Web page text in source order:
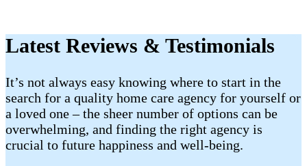
Latest Reviews & Testimonials
It’s not always easy knowing where to start in the
search for a quality home care agency for yourself or
a loved one – the sheer number of options can be
overwhelming, and finding the right agency is
crucial to future happiness and well-being.